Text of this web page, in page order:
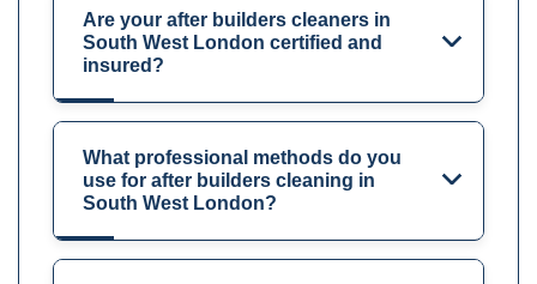
Are your after builders cleaners in
South West London certified and
insured?
What professional methods do you
use for after builders cleaning in
South West London?